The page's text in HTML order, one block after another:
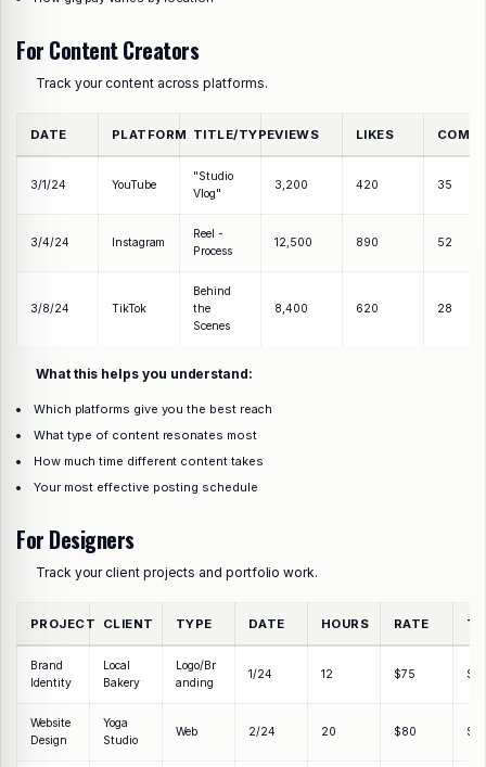
For Content Creators
Track your content across platforms.
DATE PLATFORM TITLE/TYPEVIEWS LIKES
3/1/24 YouTube
"Studio
Vlog"
3,200 420 35
3/4/24 Instagram
Reel -
Process
12,500 890 52
3/8/24 TikTok
Behind
the
Scenes
8,400 620 28
What this helps you understand:
Which platforms give you the best reach
What type of content resonates most
How much time different content takes
Your most effective posting schedule
For Designers
Track your client projects and portfolio work.
PROJECT CLIENT TYPE DATE HOURS RATE
Brand
Identity
Local
Bakery
Logo/Br
anding
1/24 12 $75
Website
Design
Yoga
Studio
Web 2/24 20 $80